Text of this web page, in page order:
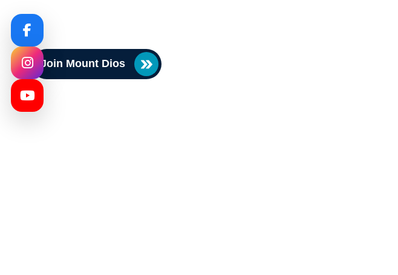
Stay informed with real-time announcements, school events,
policy updates, and important dates all in one convenient place.
Join Mount Dios